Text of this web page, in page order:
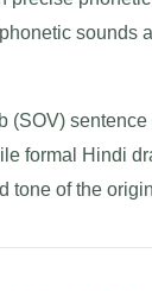
sounds
formal Hindi
tone of the